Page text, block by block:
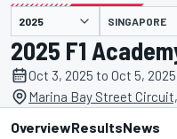
presented by SINGAPORE
2025 F1
Oct 3, 2025 to Oct 5, 2025
Marina Bay Street Circuit,
OverviewResultsNews